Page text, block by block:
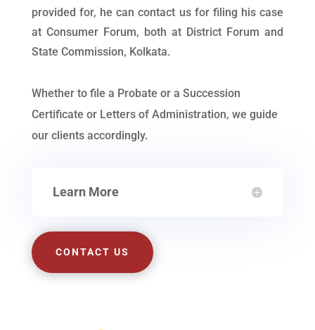
provided for, he can contact us for filing his case
at Consumer Forum, both at District Forum and
State Commission, Kolkata.
Whether to file a Probate or a Succession
Certificate or Letters of Administration, we guide
our clients accordingly.
Learn More
CONTACT US